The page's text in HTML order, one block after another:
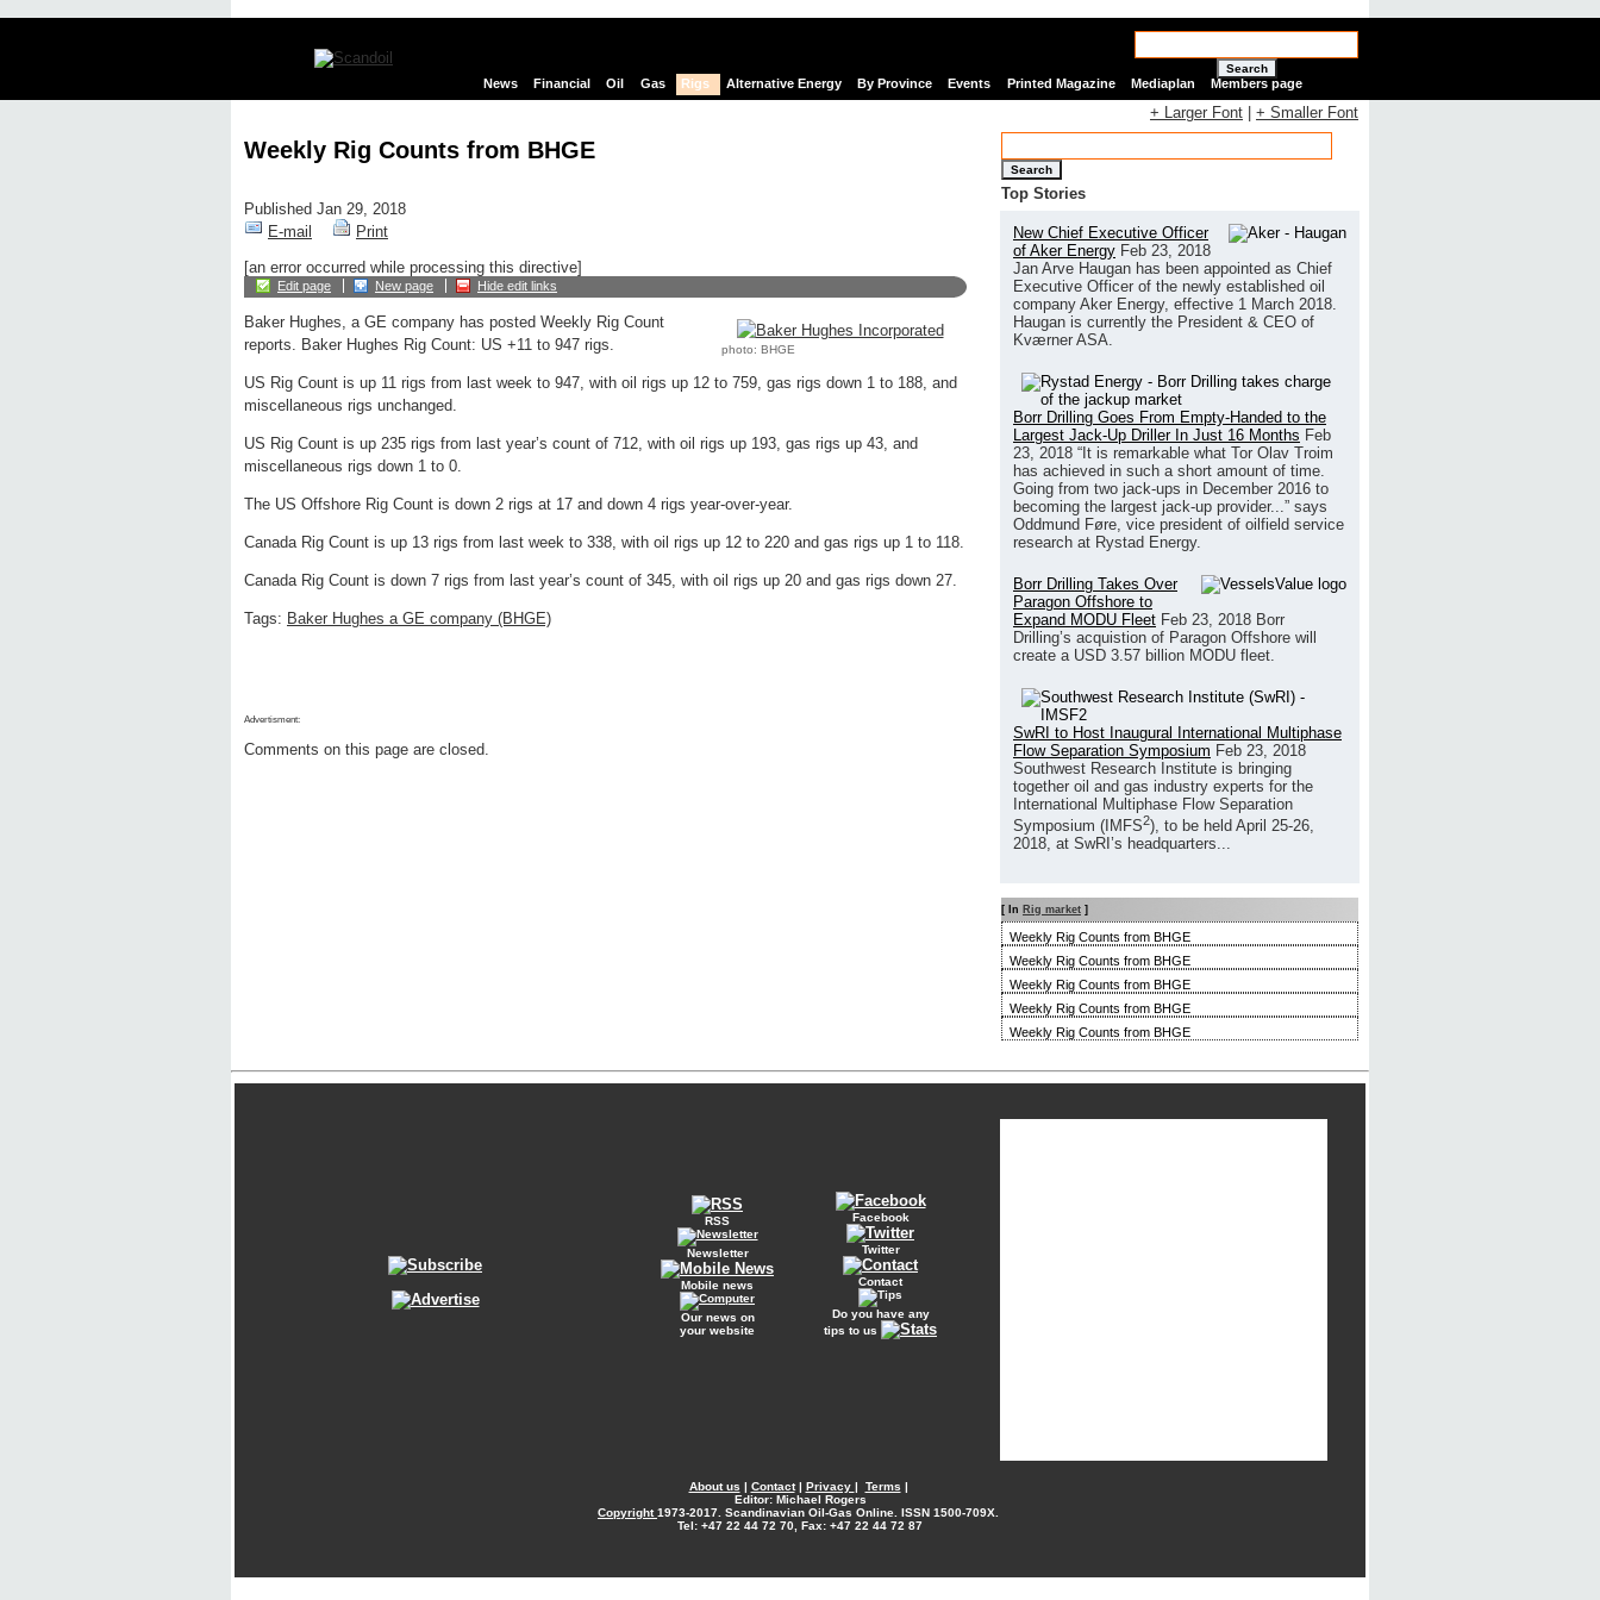
Search
News Financial Oil Gas Rigs Alternative Energy By Province Events Printed Magazine Mediaplan Members page
Weekly Rig Counts from BHGE
Published Jan 29, 2018
E-mail
Print
[an error occurred while processing this directive]
Edit page New page Hide edit links
photo: BHGE
Baker Hughes, a GE company has posted Weekly Rig Count
reports. Baker Hughes Rig Count: US +11 to 947 rigs.
US Rig Count is up 11 rigs from last week to 947, with oil rigs up 12 to 759, gas rigs down 1 to 188, and
miscellaneous rigs unchanged.
US Rig Count is up 235 rigs from last year’s count of 712, with oil rigs up 193, gas rigs up 43, and
miscellaneous rigs down 1 to 0.
The US Offshore Rig Count is down 2 rigs at 17 and down 4 rigs year-over-year.
Canada Rig Count is up 13 rigs from last week to 338, with oil rigs up 12 to 220 and gas rigs up 1 to 118.
Canada Rig Count is down 7 rigs from last year’s count of 345, with oil rigs up 20 and gas rigs down 27.
Tags: Baker Hughes a GE company (BHGE)
Advertisment:
Comments on this page are closed.
+ Larger Font + Smaller Font
Search
Top Stories
New Chief Executive Officer
of Aker Energy Feb 23, 2018
Jan Arve Haugan has been appointed as Chief
Executive Officer of the newly established oil
company Aker Energy, effective 1 March 2018.
Haugan is currently the President & CEO of
Kværner ASA.
Borr Drilling Goes From Empty-Handed to the
Largest Jack-Up Driller In Just 16 Months Feb
23, 2018 “It is remarkable what Tor Olav Troim
has achieved in such a short amount of time.
Going from two jack-ups in December 2016 to
becoming the largest jack-up provider...” says
Oddmund Føre, vice president of oilfield service
research at Rystad Energy.
Borr Drilling Takes Over
Paragon Offshore to
Expand MODU Fleet Feb 23, 2018 Borr
Drilling’s acquistion of Paragon Offshore will
create a USD 3.57 billion MODU fleet.
SwRI to Host Inaugural International Multiphase
Flow Separation Symposium Feb 23, 2018
Southwest Research Institute is bringing
together oil and gas industry experts for the
International Multiphase Flow Separation
Symposium (IMFS2), to be held April 25-26,
2018, at SwRI’s headquarters...
[ In Rig market ]
Weekly Rig Counts from BHGE
Weekly Rig Counts from BHGE
Weekly Rig Counts from BHGE
Weekly Rig Counts from BHGE
Weekly Rig Counts from BHGE
RSS
Newsletter
Mobile news
Our news on
your website
Facebook
Twitter
Contact
Do you have any
tips to us
About us | Contact| Privacy | Terms |
Editor: Michael Rogers
Copyright1973-2017. Scandinavian Oil-Gas Online. ISSN 1500-709X.
Tel: +47 22 44 72 70, Fax: +47 22 44 72 87